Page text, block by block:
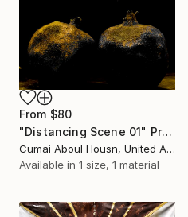
From $80
"Distancing Scene 01" Print
Cumai Aboul Housn, United Arab Emirates
Available in 1 size, 1 material